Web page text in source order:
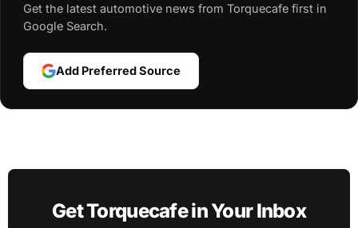
Get the latest automotive news from Torquecafe first in
Google Search.
Add Preferred Source
Get Torquecafe in Your Inbox